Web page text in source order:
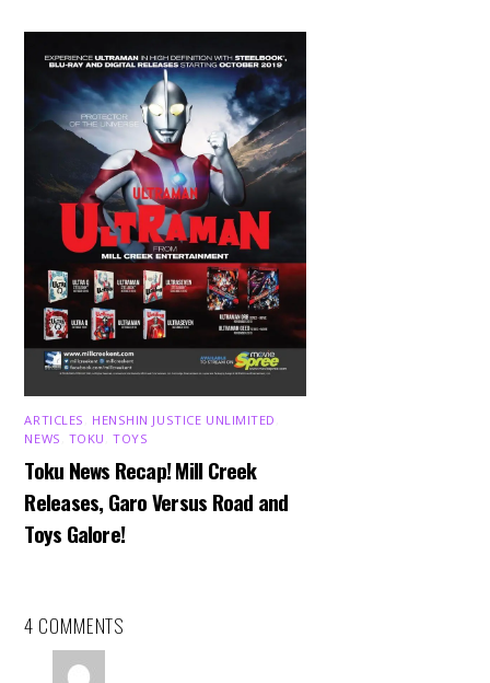
ARTICLES HENSHIN JUSTICE UNLIMITED
NEWS TOKU ,TOYS
Toku News Recap! Mill Creek
Releases, Garo Versus Road and
Toys Galore!
4 COMMENTS